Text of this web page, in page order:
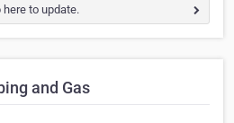
to update.
and Gas